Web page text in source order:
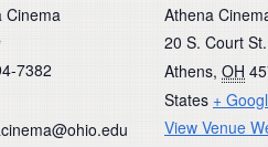
Cinema
7382
Athena
20 S. Court St.
Athens, OH
States +
View Venue